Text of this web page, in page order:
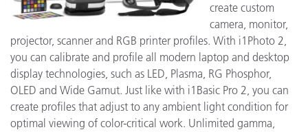
create custom
camera, monitor,
projector, scanner and RGB printer profiles. With i1Photo 2,
you can calibrate and profile all modern laptop and desktop
display technologies, such as LED, Plasma, RG Phosphor,
OLED and Wide Gamut. Just like with i1Basic Pro 2, you can
create profiles that adjust to any ambient light condition for
optimal viewing of color-critical work. Unlimited gamma,